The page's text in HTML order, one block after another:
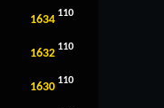
1634 110
1632 110
1630 110